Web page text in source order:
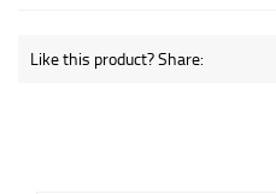
Like this product? Share: